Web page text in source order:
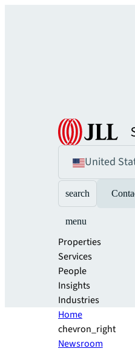
United
search
menu
Properties
Services
People
Insights
Industries
Home
chevron_right
Newsroom